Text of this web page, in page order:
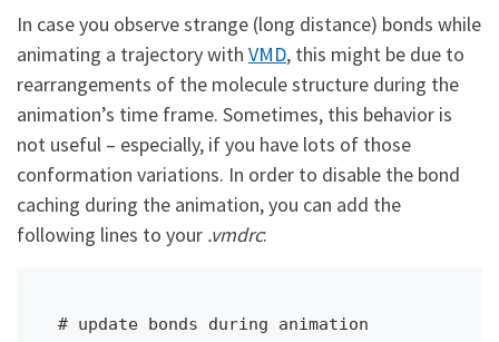
In case you observe strange (long distance) bonds while
animating a trajectory with VMD, this might be due to
rearrangements of the molecule structure during the
animation’s time frame. Sometimes, this behavior is
not useful – especially, if you have lots of those
conformation variations. In order to disable the bond
caching during the animation, you can add the
following lines to your .vmdrc:
# update bonds during animation